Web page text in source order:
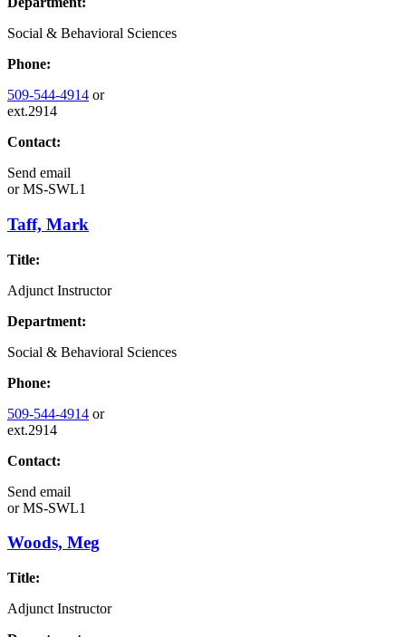
Social & Behavioral Sciences
Phone:
509-544-4914 or
ext.2914
Contact:
Send email
orMS-SWL1
Taff, Mark
Title:
Adjunct Instructor
Department:
Social & Behavioral Sciences
Phone:
509-544-4914 or
ext.2914
Contact:
Send email
orMS-SWL1
Woods, Meg
Title:
Adjunct Instructor